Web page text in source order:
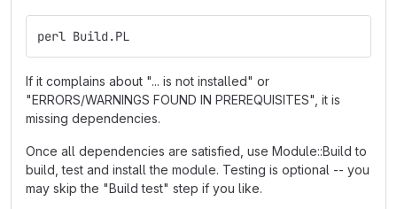
perl Build.PL
If it complains about "... is not installed" or
"ERRORS/WARNINGS FOUND IN PREREQUISITES", it is
missing dependencies.
Once all dependencies are satisfied, use Module::Build to
build, test and install the module. Testing is optional -- you
may skip the "Build test" step if you like.